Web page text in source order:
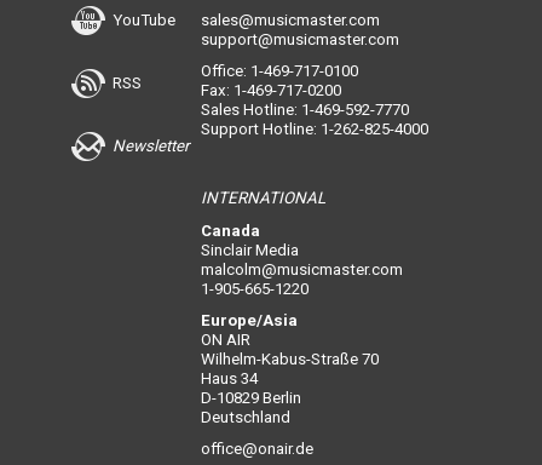
YouTube
RSS
Newsletter
sales@musicmaster.com
support@musicmaster.com
Office: 1-469-717-0100
Fax: 1-469-717-0200
Sales Hotline: 1-469-592-7770
Support Hotline: 1-262-825-4000
INTERNATIONAL
Canada
Sinclair Media
malcolm@musicmaster.com
1-905-665-1220
Europe/Asia
ON AIR
Wilhelm-Kabus-Straße 70
Haus 34
D-10829 Berlin
Deutschland
office@onair.de